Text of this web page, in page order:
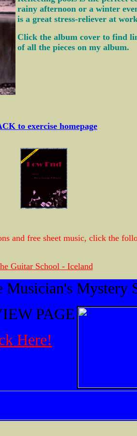
rainy afternoon or a winter
is a great stress-reliever at
Click the album cover to find
of all the pieces on my album.
to exercise homepage
and free sheet music, click the
Guitar School - Iceland
Musician's Mystery
PAGE
Here!